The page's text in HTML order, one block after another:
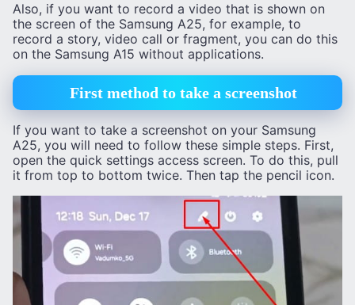
Also, if you want to record a video that is shown on
the screen of the Samsung A25, for example, to
record a story, video call or fragment, you can do this
on the Samsung A15 without applications.
First method to take a screenshot
If you want to take a screenshot on your Samsung
A25, you will need to follow these simple steps. First,
open the quick settings access screen. To do this, pull
it from top to bottom twice. Then tap the pencil icon.